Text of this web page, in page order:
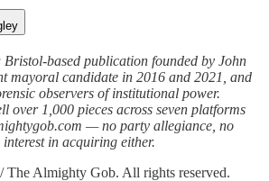
based publication founded by John
mayoral candidate in 2016 and 2021, and
observers of institutional power.
over 1,000 pieces across seven platforms
— no party allegiance, no
in acquiring either.
The Almighty Gob. All rights reserved.